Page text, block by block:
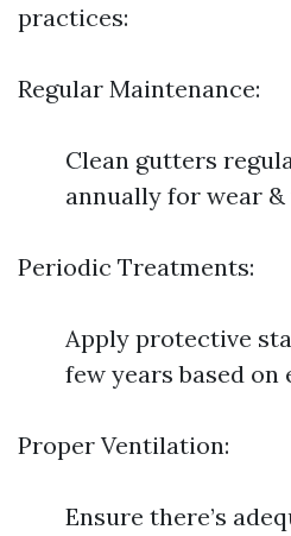
practices:
Regular Maintenance:
Clean gutters
annually for wear &
Periodic Treatments:
Apply protective
few years based on
Proper Ventilation:
Ensure there’s